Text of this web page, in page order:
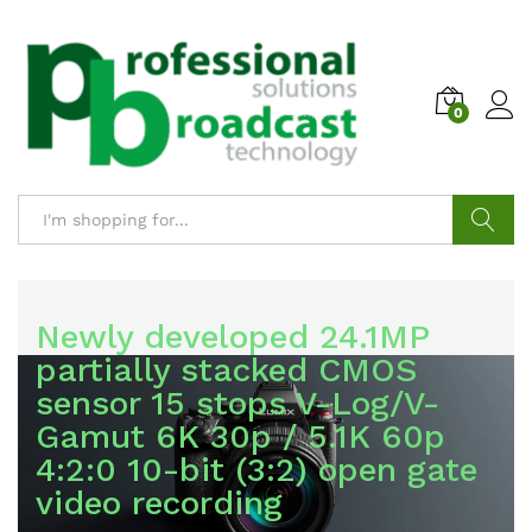
0
Newly developed 24.1MP
partially stacked CMOS
sensor 15 stops V-Log/V-
Gamut 6K 30p / 5.1K 60p
4:2:0 10-bit (3:2) open gate
video recording
LUMIX S-E2460
24-60mm F2.8 Standard
Zoom Lens, L-Mount
€1050.00
Broadcast and Professional
AV
with representatives of
renowned brands in the
field